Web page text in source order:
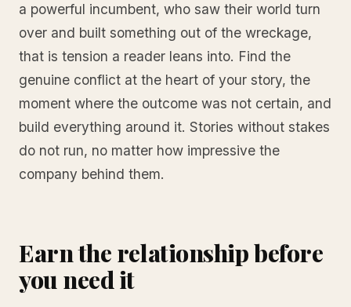
a powerful incumbent, who saw their world turn
over and built something out of the wreckage,
that is tension a reader leans into. Find the
genuine conflict at the heart of your story, the
moment where the outcome was not certain, and
build everything around it. Stories without stakes
do not run, no matter how impressive the
company behind them.
Earn the relationship before
you need it